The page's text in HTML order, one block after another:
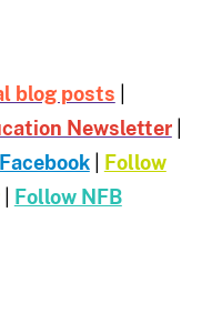
blog posts
Newsletter
|
Follow
|
Follow NFB